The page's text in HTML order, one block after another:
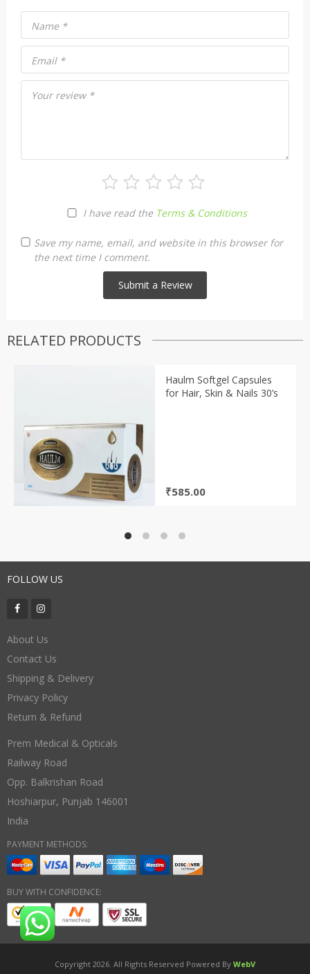
Your review *
I have read the Terms & Conditions
Name *
Email *
Save my name, email, and website in this browser for
the next time I comment.
RELATED PRODUCTS
Haulm Softgel Capsules
for Hair, Skin & Nails 30’s
₹585.00
FOLLOW US
About Us
Contact Us
Shipping & Delivery
Privacy Policy
Return & Refund
Prem Medical & Opticals
Railway Road
Opp. Balkrishan Road
Hoshiarpur, Punjab 146001
India
PAYMENT METHODS:
BUY WITH CONFIDENCE:
Copyright 2026. All Rights Reserved Powered By WebV